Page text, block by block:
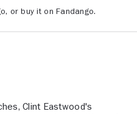
or buy it on Fandango.
Clint Eastwood's